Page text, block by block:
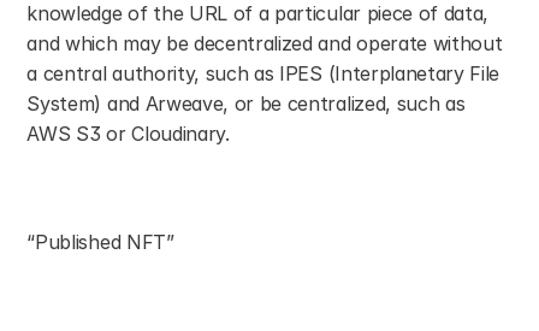
knowledge of the URL of a particular piece of data,
and which may be decentralized and operate without
a central authority, such as IPES (Interplanetary File
System) and Arweave, or be centralized, such as
AWS S3 or Cloudinary.
“Published NFT”